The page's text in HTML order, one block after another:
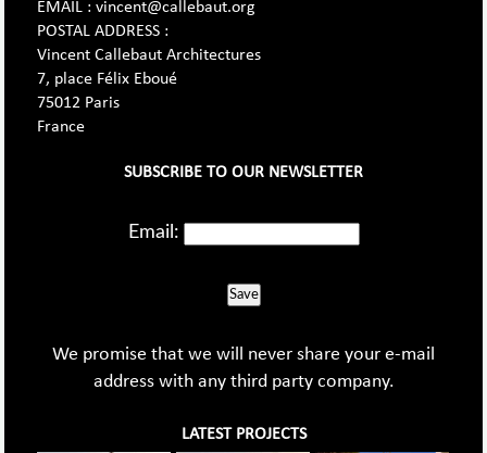
EMAIL : vincent@callebaut.org
POSTAL ADDRESS :
Vincent Callebaut Architectures
7, place Félix Eboué
75012 Paris
France
SUBSCRIBE TO OUR NEWSLETTER
Email:
Save
We promise that we will never share your e-mail
address with any third party company.
LATEST PROJECTS